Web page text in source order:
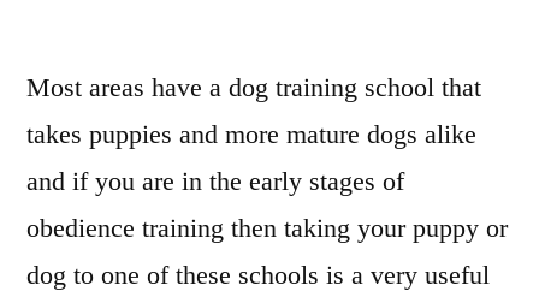
Most areas have a dog training school that
takes puppies and more mature dogs alike
and if you are in the early stages of
obedience training then taking your puppy or
dog to one of these schools is a very useful